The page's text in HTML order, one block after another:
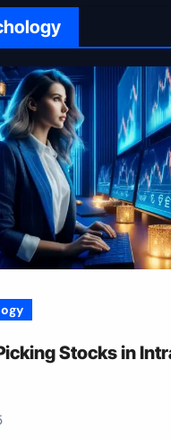
Stocks in